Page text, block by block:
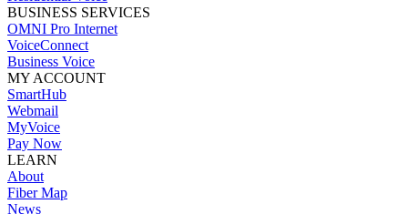
BUSINESS SERVICES
OMNI Pro Internet
VoiceConnect
Business Voice
MY ACCOUNT
SmartHub
Webmail
MyVoice
Pay Now
LEARN
About
Fiber Map
News